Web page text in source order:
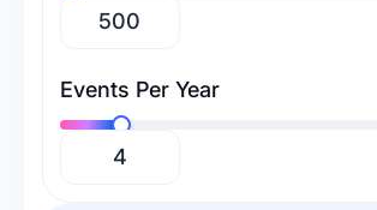
Events Per Year